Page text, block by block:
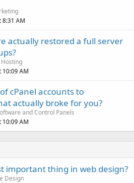
8:31 AM
actually restored a full server
Hosting
10:09 AM
cPanel accounts to
actually broke for you?
and Control Panels
10:09 AM
important thing in web design?
Design